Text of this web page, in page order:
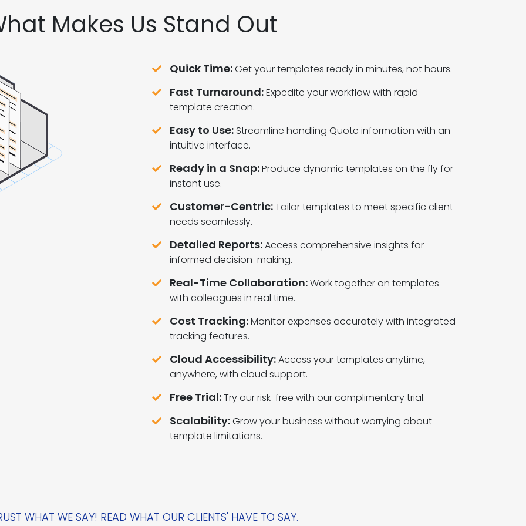
Makes Us Stand Out
Quick Time:Get your templates ready in minutes, not hours.
Fast Turnaround:Expedite your workflow with rapid
template creation.
Easy to Use: Streamline handling Quote information with an
intuitive interface.
Ready in a Snap:Produce dynamic templates on the fly for
instant use.
Customer-Centric:Tailor templates to meet specific client
needs seamlessly.
Detailed Reports:Access comprehensive insights for
informed decision-making.
Real-Time Collaboration:Work together on templates
with colleagues in real time.
Cost Tracking:Monitor expenses accurately with integrated
tracking features.
Cloud Accessibility:Access your templates anytime,
anywhere, with cloud support.
Free Trial:Try our risk-free with our complimentary trial.
Scalability:Grow your business without worrying about
template limitations.
WHAT WE SAY! READ WHAT OUR CLIENTS' HAVE TO SAY.